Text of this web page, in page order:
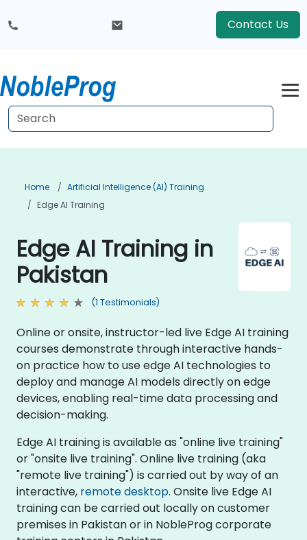
Contact Us
Home
Artificial Intelligence (AI) Training
Edge AI Training
Edge AI Training in
Pakistan
(1 Testimonials)
Online or onsite, instructor-led live Edge AI training
courses demonstrate through interactive hands-
on practice how to use edge AI technologies to
deploy and manage AI models directly on edge
devices, enabling real-time data processing and
decision-making.
Edge AI training is available as "online live training"
or "onsite live training". Online live training (aka
"remote live training") is carried out by way of an
interactive, remote desktop. Onsite live Edge AI
training can be carried out locally on customer
premises in Pakistan or in NobleProg corporate